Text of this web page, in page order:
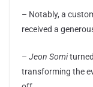
– Notably, a
received a
– Jeon Somi
transforming the